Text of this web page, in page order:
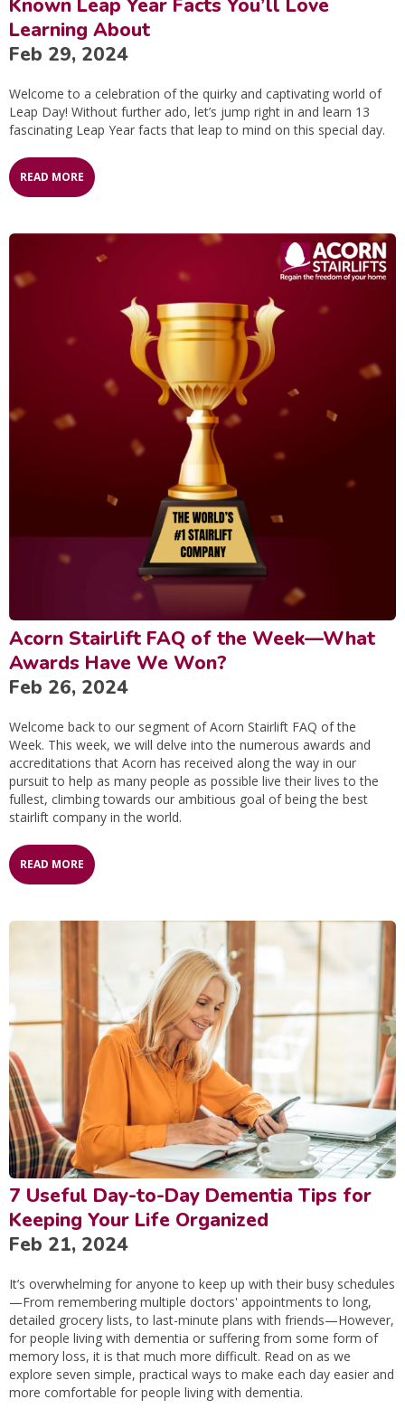
Known Leap Year Facts You’ll Love
Learning About
Feb 29, 2024
Welcome to a celebration of the quirky and captivating world of
Leap Day! Without further ado, let’s jump right in and learn 13
fascinating Leap Year facts that leap to mind on this special day.
READ MORE
Acorn Stairlift FAQ of the Week—What
Awards Have We Won?
Feb 26, 2024
Welcome back to our segment of Acorn Stairlift FAQ of the
Week. This week, we will delve into the numerous awards and
accreditations that Acorn has received along the way in our
pursuit to help as many people as possible live their lives to the
fullest, climbing towards our ambitious goal of being the best
stairlift company in the world.
READ MORE
7 Useful Day-to-Day Dementia Tips for
Keeping Your Life Organized
Feb 21, 2024
It’s overwhelming for anyone to keep up with their busy schedules
—From remembering multiple doctors' appointments to long,
detailed grocery lists, to last-minute plans with friends—However,
for people living with dementia or suffering from some form of
memory loss, it is that much more difficult. Read on as we
explore seven simple, practical ways to make each day easier and
more comfortable for people living with dementia.